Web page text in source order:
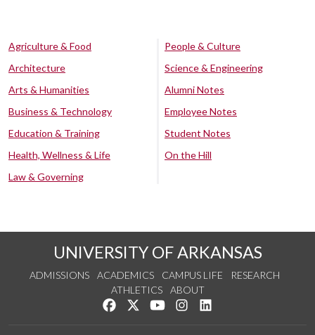
Agriculture & Food
Architecture
Arts & Humanities
Business & Technology
Education & Training
Health, Wellness & Life
Law & Governing
People & Culture
Science & Engineering
Alumni Notes
Employee Notes
Student Notes
On the Hill
UNIVERSITY OF ARKANSAS
ADMISSIONS ACADEMICS CAMPUS LIFE
RESEARCH
ATHLETICS
ABOUT
Like us on Facebook
Follow us on Twitter
Watch us on YouTube
See us on Instagram